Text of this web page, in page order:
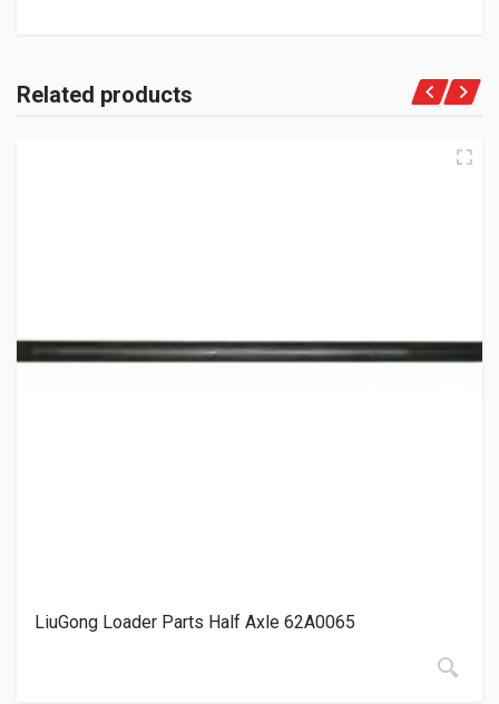
Related products
LiuGong Loader Parts Half Axle 62A0065